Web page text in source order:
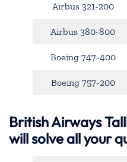
Airbus 321-200
Airbus 380-800
Boeing 747-400
Boeing 757-200
British Airways
will solve all your